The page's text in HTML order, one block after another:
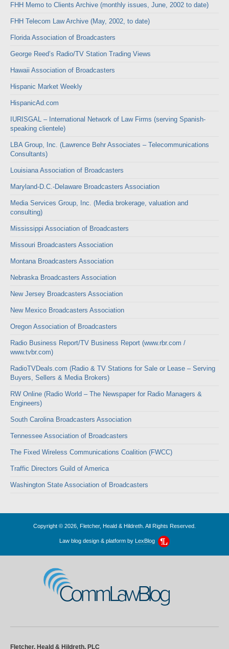
FHH Memo to Clients Archive (monthly issues, June, 2002 to date)
FHH Telecom Law Archive (May, 2002, to date)
Florida Association of Broadcasters
George Reed’s Radio/TV Station Trading Views
Hawaii Association of Broadcasters
Hispanic Market Weekly
HispanicAd.com
IURISGAL – International Network of Law Firms (serving Spanish-
speaking clientele)
LBA Group, Inc. (Lawrence Behr Associates – Telecommunications
Consultants)
Louisiana Association of Broadcasters
Maryland-D.C.-Delaware Broadcasters Association
Media Services Group, Inc. (Media brokerage, valuation and
consulting)
Mississippi Association of Broadcasters
Missouri Broadcasters Association
Montana Broadcasters Association
Nebraska Broadcasters Association
New Jersey Broadcasters Association
New Mexico Broadcasters Association
Oregon Association of Broadcasters
Radio Business Report/TV Business Report (www.rbr.com /
www.tvbr.com)
RadioTVDeals.com (Radio & TV Stations for Sale or Lease – Serving
Buyers, Sellers & Media Brokers)
RW Online (Radio World – The Newspaper for Radio Managers &
Engineers)
South Carolina Broadcasters Association
Tennessee Association of Broadcasters
The Fixed Wireless Communications Coalition (FWCC)
Traffic Directors Guild of America
Washington State Association of Broadcasters
Copyright © 2026, Fletcher, Heald & Hildreth. All Rights Reserved.
Law blog design & platform by LexBlog
CommLawBlog
Fletcher, Heald & Hildreth, PLC